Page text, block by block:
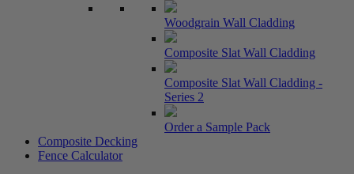
Woodgrain Wall Cladding
Composite Slat Wall Cladding
Composite Slat Wall Cladding -
Series 2
Order a Sample Pack
Composite Decking
Fence Calculator